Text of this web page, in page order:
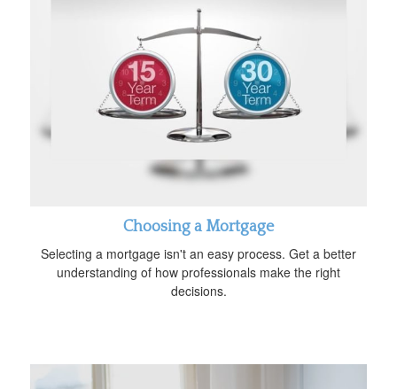
Choosing a Mortgage
Selecting a mortgage isn't an easy process. Get a better
understanding of how professionals make the right
decisions.